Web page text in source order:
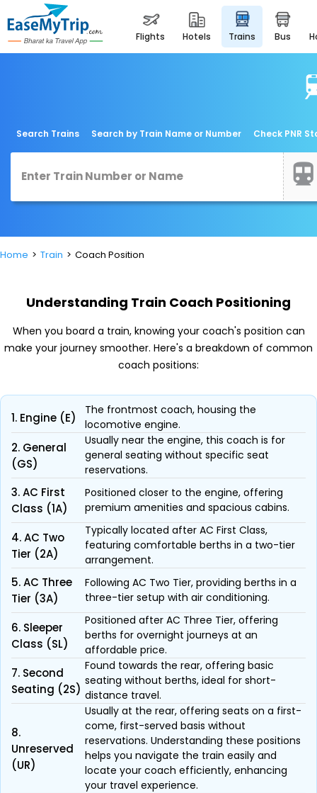
flights hotels trains bus
Search Trains Search by Train Name or Number Check PNR
Home Train Coach Position
Understanding Train Coach Positioning
When you board a train, knowing your coach's position can
make your journey smoother. Here's a breakdown of common
coach positions:
1. Engine (E)
The frontmost coach, housing the
locomotive engine.
2. General
(GS)
Usually near the engine, this coach is for
general seating without specific seat
reservations.
3. AC First
Class (1A)
Positioned closer to the engine, offering
premium amenities and spacious cabins.
4. AC Two
Tier (2A)
Typically located after AC First Class,
featuring comfortable berths in a two-tier
arrangement.
5. AC Three
Tier (3A)
Following AC Two Tier, providing berths in a
three-tier setup with air conditioning.
6. Sleeper
Class (SL)
Positioned after AC Three Tier, offering
berths for overnight journeys at an
affordable price.
7. Second
Seating (2S)
Found towards the rear, offering basic
seating without berths, ideal for short-
distance travel.
8.
Unreserved
(UR)
Usually at the rear, offering seats on a first-
come, first-served basis without
reservations. Understanding these positions
helps you navigate the train easily and
locate your coach efficiently, enhancing
your travel experience.